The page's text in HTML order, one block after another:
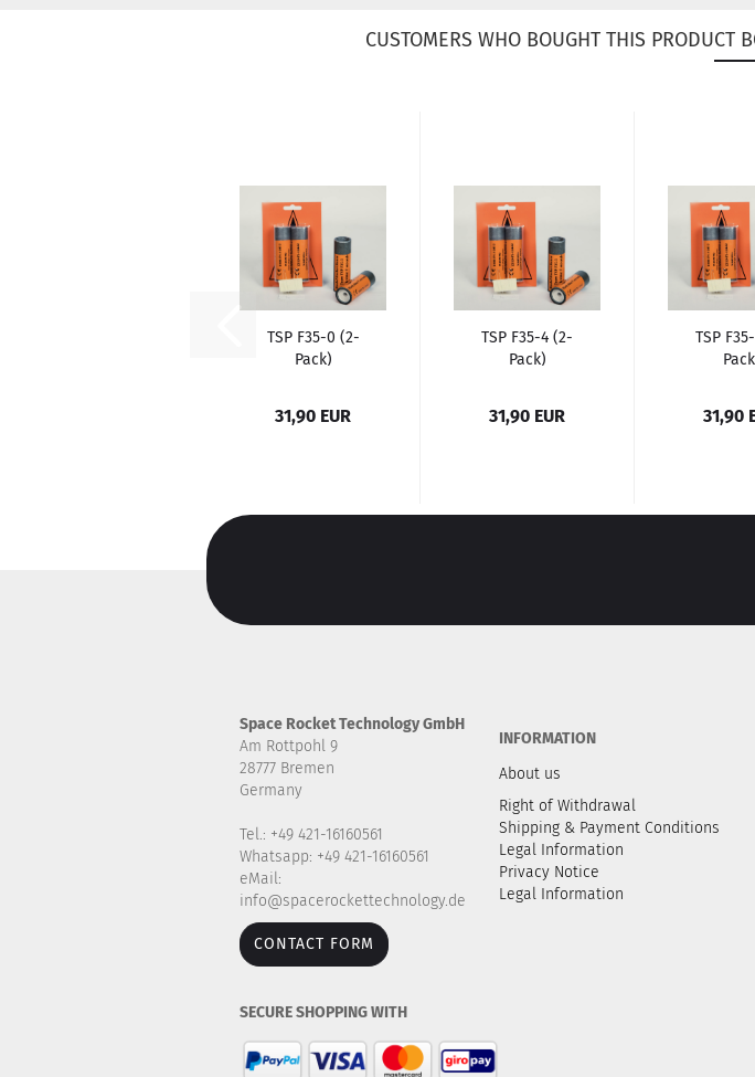
CUSTOMERS WHO BOUGHT THIS PRODUCT
TSP F35-0 (2-
Pack)
31,90 EUR
TSP F35-4 (2-
Pack)
31,90 EUR
TSP
31,90
Space Rocket Technology GmbH
Am Rottpohl 9
28777 Bremen
Germany
Tel.: +49 421-16160561
Whatsapp: +49 421-16160561
eMail:
info@spacerockettechnology.de
CONTACT FORM
INFORMATION
About us
Right of Withdrawal
Shipping & Payment Conditions
Legal Information
Privacy Notice
Legal Information
SECURE SHOPPING WITH